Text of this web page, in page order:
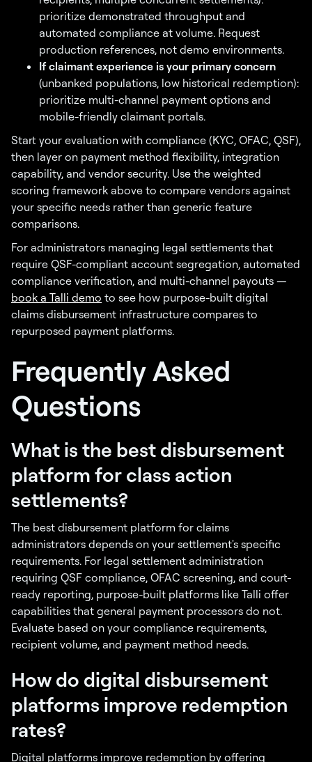
prioritize demonstrated throughput and
automated compliance at volume. Request
production references, not demo environments.
If claimant experience is your primary concern
(unbanked populations, low historical redemption):
prioritize multi-channel payment options and
mobile-friendly claimant portals.
Start your evaluation with compliance (KYC, OFAC, QSF),
then layer on payment method flexibility, integration
capability, and vendor security. Use the weighted
scoring framework above to compare vendors against
your specific needs rather than generic feature
comparisons.
For administrators managing legal settlements that
require QSF-compliant account segregation, automated
compliance verification, and multi-channel payouts —
book a Talli demo to see how purpose-built digital
claims disbursement infrastructure compares to
repurposed payment platforms.
Frequently Asked
Questions
What is the best disbursement
platform for class action
settlements?
The best disbursement platform for claims
administrators depends on your settlement's specific
requirements. For legal settlement administration
requiring QSF compliance, OFAC screening, and court-
ready reporting, purpose-built platforms like Talli offer
capabilities that general payment processors do not.
Evaluate based on your compliance requirements,
recipient volume, and payment method needs.
How do digital disbursement
platforms improve redemption
rates?
Digital platforms improve redemption by offering